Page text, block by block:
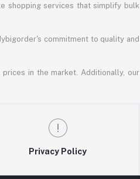
shopping services that simplify bulk
commitment to quality and
in the market. Additionally, our
Privacy Policy